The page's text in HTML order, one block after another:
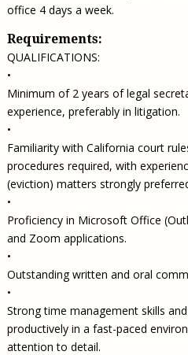
office 4 days a week.
Requirements:
QUALIFICATIONS:
•
Minimum of 2 years of legal
experience, preferably in litigation.
•
Familiarity with California court
procedures required, with
(eviction) matters strongly
•
Proficiency in Microsoft Office
and Zoom applications.
•
Outstanding written and oral
•
Strong time management skills
productively in a fast-paced
attention to detail.